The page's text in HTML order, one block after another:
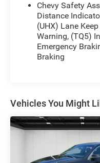
Chevy Safety
Distance
(UHX) Lane
Warning, (TQ5)
Emergency
Braking
Vehicles You Might